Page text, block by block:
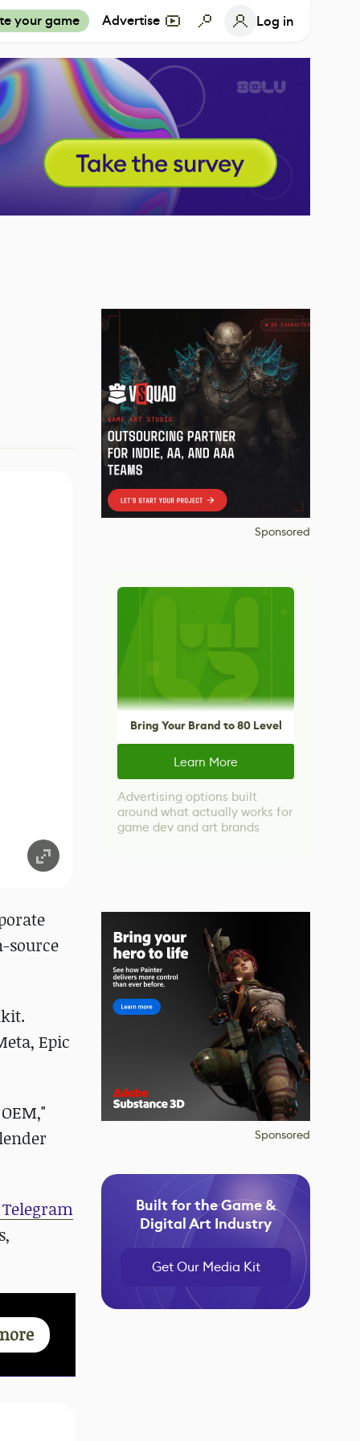
your game Advertise Log in
source
Epic
Sponsored
Bring Your Brand to 80 Level
Learn More
Advertising options built
around what actually works for
game dev and art brands
Sponsored
Built for the Game &
Digital Art Industry
Get Our Media Kit